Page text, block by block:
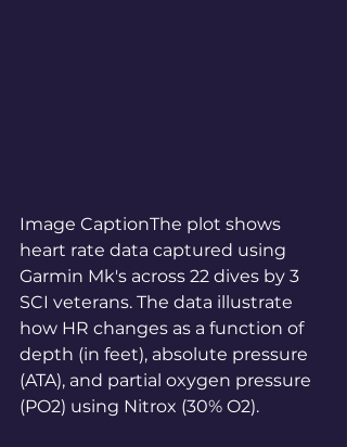
Image CaptionThe plot shows
heart rate data captured using
Garmin Mk's across 22 dives by 3
SCI veterans. The data illustrate
how HR changes as a function of
depth (in feet), absolute pressure
(ATA), and partial oxygen pressure
(PO2) using Nitrox (30% O2).